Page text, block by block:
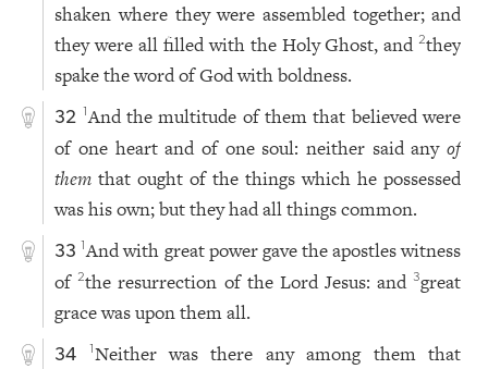
shaken where they were assembled together; and
they were all filled with the Holy Ghost, and2they
spake the word of God with boldness.
32 1And the multitude of them that believed were
of one heart and of one soul: neither said anyof
them that ought of the things which he possessed
was his own; but they had all things common.
33 1And with great power gave the apostles witness
of2the resurrection of the Lord Jesus: and3great
grace was upon them all.
34 1Neither was there any among them that